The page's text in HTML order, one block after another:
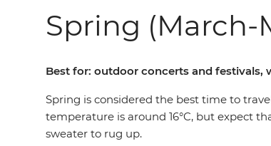
Spring (March-
Best for: outdoor concerts and
Spring is considered the best time to
temperature is around 16°C, but expect
sweater to rug up.